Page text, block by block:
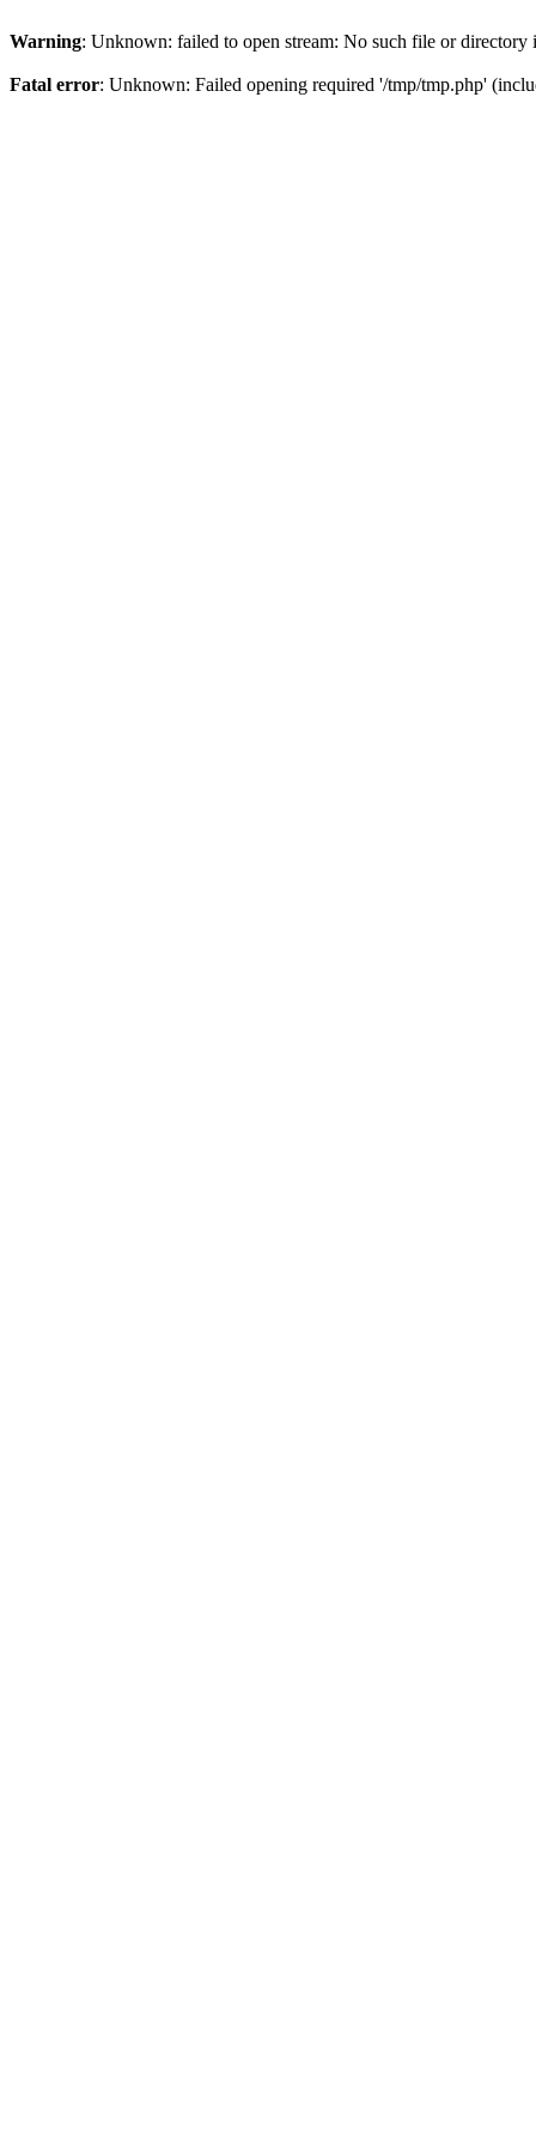
Warning: Unknown: failed to open stream: No such file or
Fatal error: Unknown: Failed opening required '/tmp/tmp.php'